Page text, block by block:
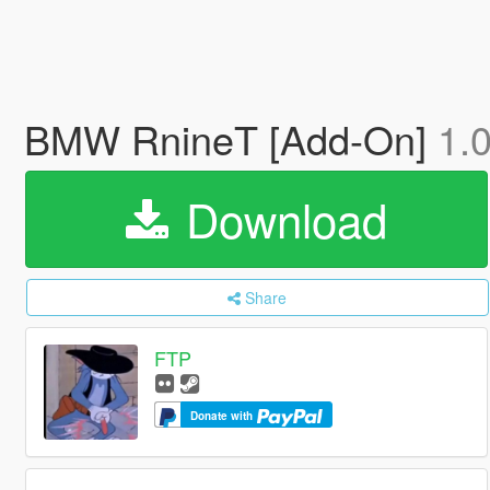
BMW RnineT [Add-On]
Download
Share
FTP
Donate with